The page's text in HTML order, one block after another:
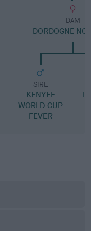
DAM
DORDOGNE
SIRE
KENYEE
WORLD CUP
FEVER